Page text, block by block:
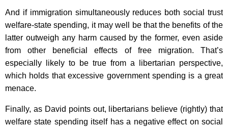
And if immigration simultaneously reduces both social trust
welfare-state spending, it may well be that the benefits of the
latter outweigh any harm caused by the former, even aside
from other beneficial effects of free migration. That’s
especially likely to be true from a libertarian perspective,
which holds that excessive government spending is a great
menace.
Finally, as David points out, libertarians believe (rightly) that
welfare state spending itself has a negative effect on social